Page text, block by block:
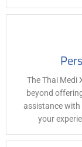
The Thai Medi
beyond
assistance with
your